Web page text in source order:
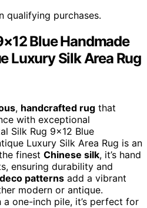
qualifying purchases.
Blue Handmade
Luxury Silk Area Rug
, handcrafted rug that
with exceptional
Silk Rug 9×12 Blue
Luxury Silk Area Rug is an
finest Chinese silk, it’s hand
ensuring durability and
patterns add a vibrant
modern or antique.
one-inch pile, it’s perfect for